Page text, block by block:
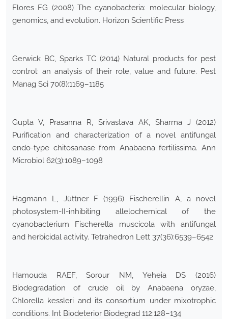
Flores FG (2008) The cyanobacteria: molecular biology,
genomics, and evolution. Horizon Scientific Press
Gerwick BC, Sparks TC (2014) Natural products for pest
control: an analysis of their role, value and future. Pest
Manag Sci 70(8):1169–1185
Gupta V, Prasanna R, Srivastava AK, Sharma J (2012)
Purification and characterization of a novel antifungal
endo-type chitosanase from Anabaena fertilissima. Ann
Microbiol 62(3):1089–1098
Hagmann L, Jüttner F (1996) Fischerellin A, a novel
photosystem-II-inhibiting allelochemical of the
cyanobacterium Fischerella muscicola with antifungal
and herbicidal activity. Tetrahedron Lett 37(36):6539–6542
Hamouda RAEF, Sorour NM, Yeheia DS (2016)
Biodegradation of crude oil by Anabaena oryzae,
Chlorella kessleri and its consortium under mixotrophic
conditions. Int Biodeterior Biodegrad 112:128–134